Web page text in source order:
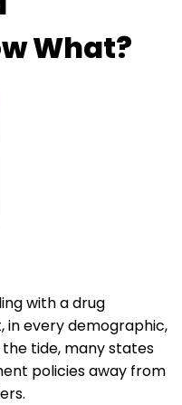
What?
with a drug
in every demographic,
tide, many states
policies away from